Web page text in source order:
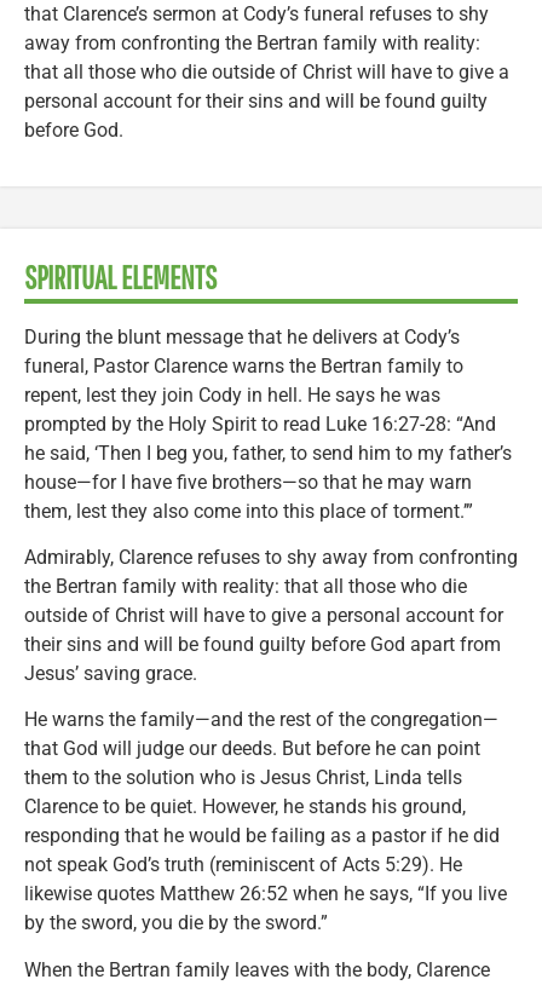
that Clarence’s sermon at Cody’s funeral refuses to shy
away from confronting the Bertran family with reality:
that all those who die outside of Christ will have to give a
personal account for their sins and will be found guilty
before God.
SPIRITUAL ELEMENTS
During the blunt message that he delivers at Cody’s
funeral, Pastor Clarence warns the Bertran family to
repent, lest they join Cody in hell. He says he was
prompted by the Holy Spirit to read Luke 16:27-28: “And
he said, ‘Then I beg you, father, to send him to my father’s
house—for I have five brothers—so that he may warn
them, lest they also come into this place of torment.’”
Admirably, Clarence refuses to shy away from confronting
the Bertran family with reality: that all those who die
outside of Christ will have to give a personal account for
their sins and will be found guilty before God apart from
Jesus’ saving grace.
He warns the family—and the rest of the congregation—
that God will judge our deeds. But before he can point
them to the solution who is Jesus Christ, Linda tells
Clarence to be quiet. However, he stands his ground,
responding that he would be failing as a pastor if he did
not speak God’s truth (reminiscent of Acts 5:29). He
likewise quotes Matthew 26:52 when he says, “If you live
by the sword, you die by the sword.”
When the Bertran family leaves with the body, Clarence